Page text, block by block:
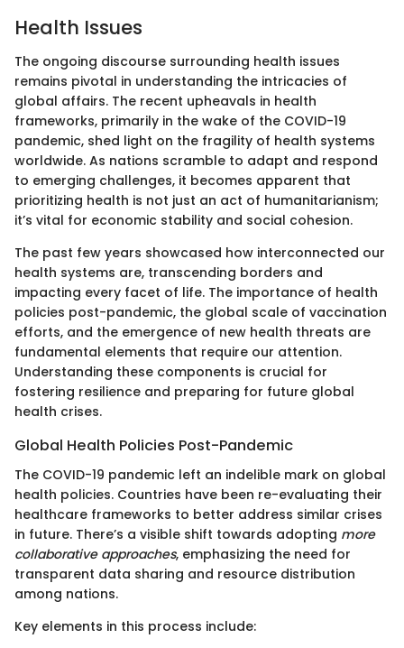
Health Issues
The ongoing discourse surrounding health issues
remains pivotal in understanding the intricacies of
global affairs. The recent upheavals in health
frameworks, primarily in the wake of the COVID-19
pandemic, shed light on the fragility of health systems
worldwide. As nations scramble to adapt and respond
to emerging challenges, it becomes apparent that
prioritizing health is not just an act of humanitarianism;
it’s vital for economic stability and social cohesion.
The past few years showcased how interconnected our
health systems are, transcending borders and
impacting every facet of life. The importance of health
policies post-pandemic, the global scale of vaccination
efforts, and the emergence of new health threats are
fundamental elements that require our attention.
Understanding these components is crucial for
fostering resilience and preparing for future global
health crises.
Global Health Policies Post-Pandemic
The COVID-19 pandemic left an indelible mark on global
health policies. Countries have been re-evaluating their
healthcare frameworks to better address similar crises
in future. There’s a visible shift towards adopting more
collaborative approaches, emphasizing the need for
transparent data sharing and resource distribution
among nations.
Key elements in this process include: